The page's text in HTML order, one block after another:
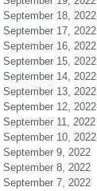
September 18, 2022
September 17, 2022
September 16, 2022
September 15, 2022
September 14, 2022
September 13, 2022
September 12, 2022
September 11, 2022
September 10, 2022
September 9, 2022
September 8, 2022
September 7, 2022